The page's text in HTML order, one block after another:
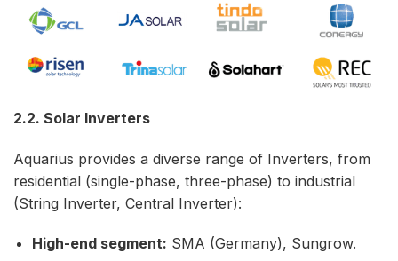
2.2. Solar Inverters
Aquarius provides a diverse range of Inverters, from
residential (single-phase, three-phase) to industrial
(String Inverter, Central Inverter):
High-end segment: SMA (Germany), Sungrow.